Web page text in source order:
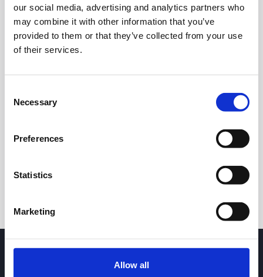
our social media, advertising and analytics partners who
may combine it with other information that you’ve
provided to them or that they’ve collected from your use
of their services.
Selection
Necessary
Preferences
Statistics
Marketing
Allow all